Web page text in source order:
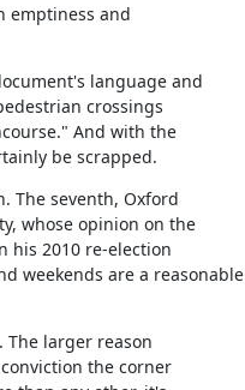
emptiness and
language and
crossings
And with the
be scrapped.
The seventh, Oxford
whose opinion on the
his 2010 re-election
weekends are a reasonable
larger reason
the corner